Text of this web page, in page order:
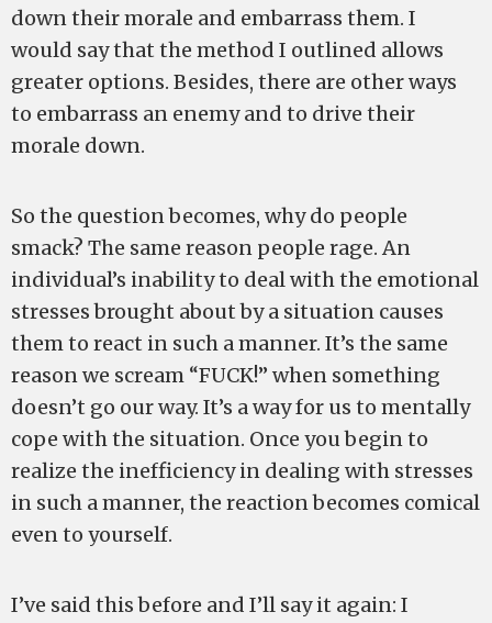
down their morale and embarrass them. I
would say that the method I outlined allows
greater options. Besides, there are other ways
to embarrass an enemy and to drive their
morale down.
So the question becomes, why do people
smack? The same reason people rage. An
individual’s inability to deal with the emotional
stresses brought about by a situation causes
them to react in such a manner. It’s the same
reason we scream “FUCK!” when something
doesn’t go our way. It’s a way for us to mentally
cope with the situation. Once you begin to
realize the inefficiency in dealing with stresses
in such a manner, the reaction becomes comical
even to yourself.
I’ve said this before and I’ll say it again: I